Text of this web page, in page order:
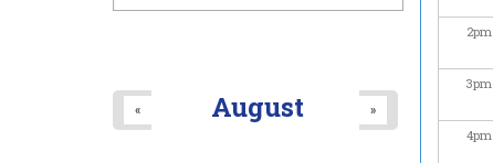
2pm
3pm
4pm
August
« »